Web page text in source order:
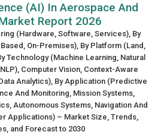
(AI) In Aerospace And
Report 2026
(Hardware, Software, Services), By
On-Premises), By Platform (Land,
Technology (Machine Learning, Natural
Computer Vision, Context-Aware
Analytics), By Application (Predictive
And Monitoring, Mission Systems,
Autonomous Systems, Navigation And
Applications) – Market Size, Trends,
and Forecast to 2030